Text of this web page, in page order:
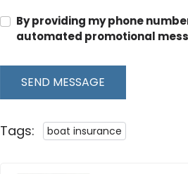
By providing my phone
automated promotional
SEND MESSAGE
Tags: boat insurance